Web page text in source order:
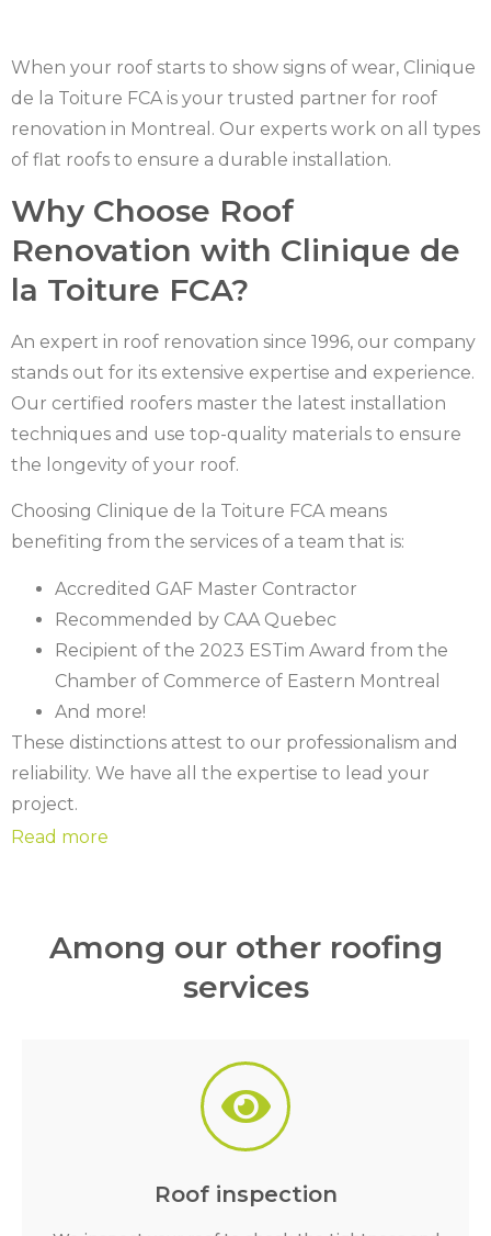
When your roof starts to show signs of wear, Clinique
de la Toiture FCA is your trusted partner for roof
renovation in Montreal. Our experts work on all types
of flat roofs to ensure a durable installation.
Why Choose Roof
Renovation with Clinique de
la Toiture FCA?
An expert in roof renovation since 1996, our company
stands out for its extensive expertise and experience.
Our certified roofers master the latest installation
techniques and use top-quality materials to ensure
the longevity of your roof.
Choosing Clinique de la Toiture FCA means
benefiting from the services of a team that is:
Accredited GAF Master Contractor
Recommended by CAA Quebec
Recipient of the 2023 ESTim Award from the
Chamber of Commerce of Eastern Montreal
And more!
These distinctions attest to our professionalism and
reliability. We have all the expertise to lead your
project.
Among our other roofing
services
Roof inspection